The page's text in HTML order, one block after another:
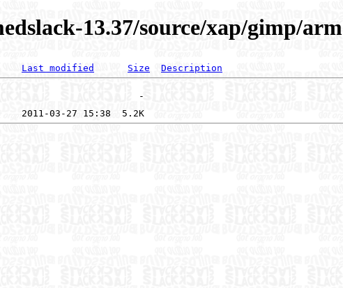
13.37/source/xap/gimp/arm
Last modified Size Description